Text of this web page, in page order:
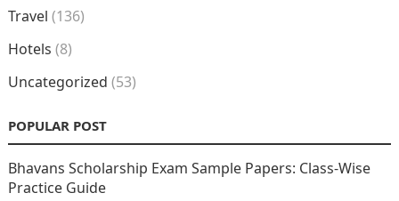
Travel (136)
Hotels (8)
Uncategorized (53)
POPULAR POST
Bhavans Scholarship Exam Sample Papers: Class-Wise
Practice Guide